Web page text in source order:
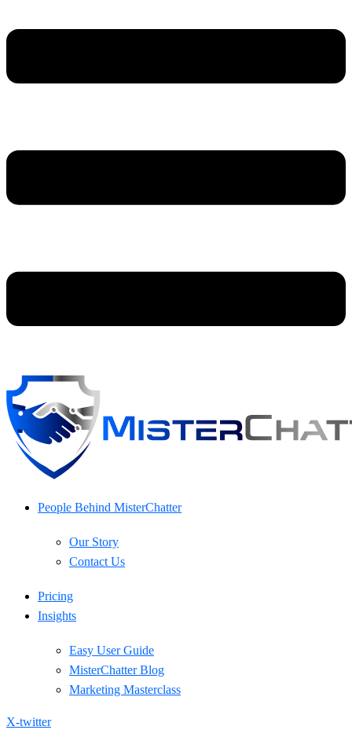
People Behind MisterChatter
Our Story
Contact Us
Pricing
Insights
Easy User Guide
MisterChatter Blog
Marketing Masterclass
X-twitter